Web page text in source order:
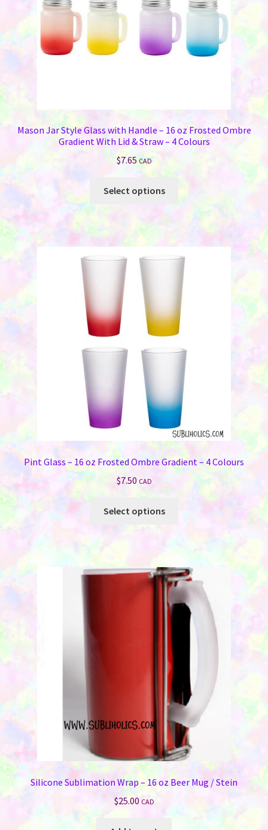
Mason Jar Style Glass with Handle – 16 oz Frosted Ombre
Gradient With Lid & Straw – 4 Colours
$7.65 CAD
Select options
This
product
multiple
variants.
The
options
may
be
chosen
on
the
product
page
Pint Glass – 16 oz Frosted Ombre Gradient – 4 Colours
$7.50 CAD
Select options
The
options
may
product
page
Silicone Sublimation Wrap – 16 oz Beer Mug / Stein
$25.00 CAD